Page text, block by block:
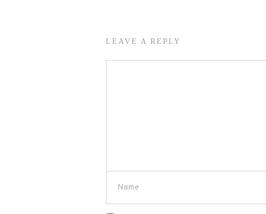
LEAVE A REPLY